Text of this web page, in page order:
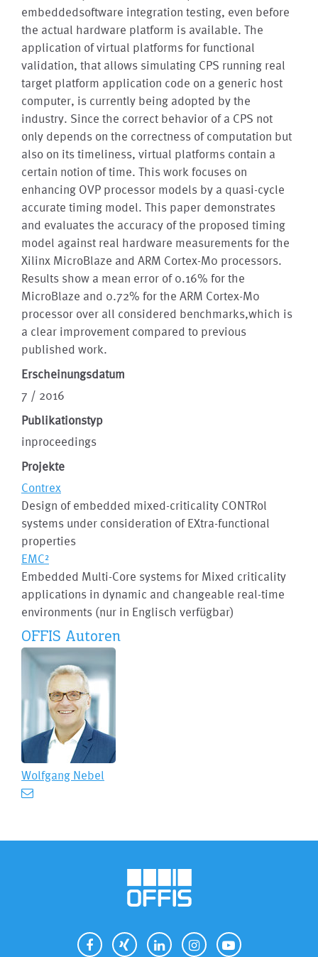
embeddedsoftware integration testing, even before
the actual hardware platform is available. The
application of virtual platforms for functional
validation, that allows simulating CPS running real
target platform application code on a generic host
computer, is currently being adopted by the
industry. Since the correct behavior of a CPS not
only depends on the correctness of computation but
also on its timeliness, virtual platforms contain a
certain notion of time. This work focuses on
enhancing OVP processor models by a quasi-cycle
accurate timing model. This paper demonstrates
and evaluates the accuracy of the proposed timing
model against real hardware measurements for the
Xilinx MicroBlaze and ARM Cortex-M0 processors.
Results show a mean error of 0.16% for the
MicroBlaze and 0.72% for the ARM Cortex-M0
processor over all considered benchmarks,which is
a clear improvement compared to previous
published work.
Erscheinungsdatum
7 / 2016
Publikationstyp
inproceedings
Projekte
Contrex
Design of embedded mixed-criticality CONTRol
systems under consideration of EXtra-functional
properties
EMC²
Embedded Multi-Core systems for Mixed criticality
applications in dynamic and changeable real-time
environments (nur in Englisch verfügbar)
OFFIS Autoren
Wolfgang Nebel